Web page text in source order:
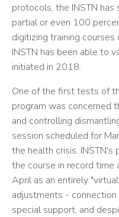
protocols, the INSTN
partial or even 100
digitizing training
INSTN has been able to
initiated in 2018.
One of the first tests of
program was concerned
and controlling
session scheduled for
the health crisis.
the course in record time
April as an entirely
adjustments -
special support, and